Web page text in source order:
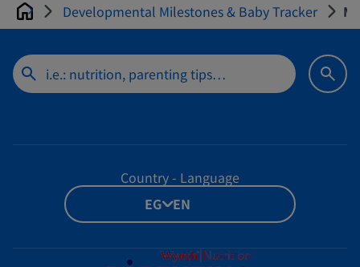
Home Developmental Milestones & Baby Tracker
Country - Language
EG - EN